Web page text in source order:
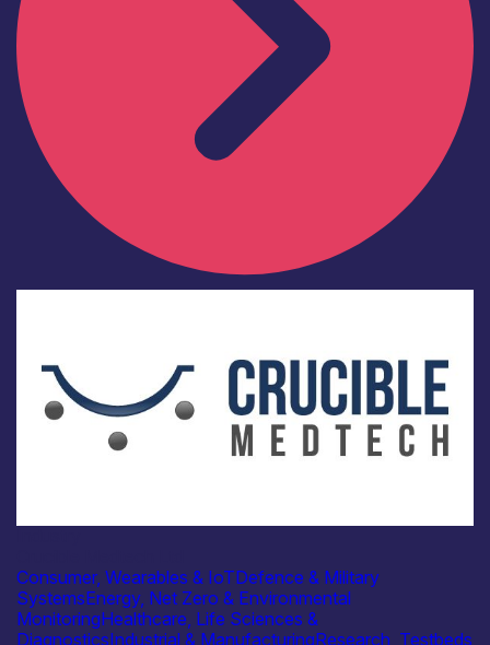
Consumer, Wearables & IoTDefence & Military
SystemsEnergy, Net Zero & Environmental
MonitoringHealthcare, Life Sciences &
DiagnosticsIndustrial & ManufacturingResearch, Testbeds